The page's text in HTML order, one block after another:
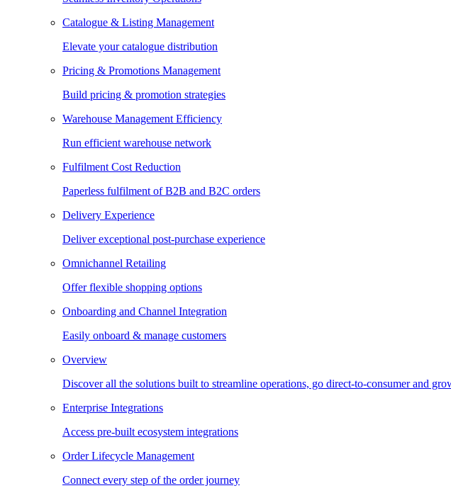
Catalogue & Listing Management
Elevate your catalogue distribution
Pricing & Promotions Management
Build pricing & promotion strategies
Warehouse Management Efficiency
Run efficient warehouse network
Fulfilment Cost Reduction
Paperless fulfilment of B2B and B2C orders
Delivery Experience
Deliver exceptional post-purchase experience
Omnichannel Retailing
Offer flexible shopping options
Onboarding and Channel Integration
Easily onboard & manage customers
Overview
Discover all the solutions built to streamline operations, go direct-to-consumer and
Enterprise Integrations
Access pre-built ecosystem integrations
Order Lifecycle Management
Connect every step of the order journey